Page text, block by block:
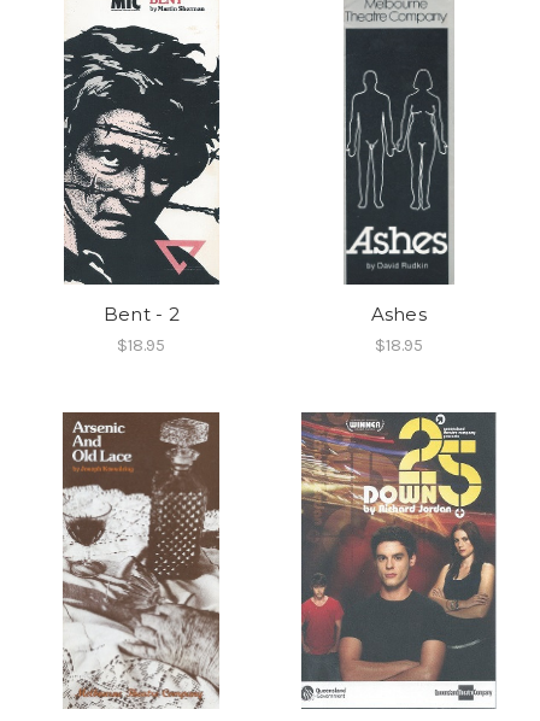
Bent - 2
$18.95
Ashes
$18.95